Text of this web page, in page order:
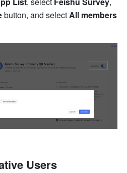
button, and select All members
Users